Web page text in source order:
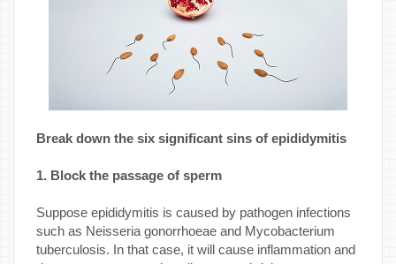
Break down the six significant sins of epididymitis
1. Block the passage of sperm
Suppose epididymitis is caused by pathogen infections
such as Neisseria gonorrhoeae and Mycobacterium
tuberculosis. In that case, it will cause inflammation and